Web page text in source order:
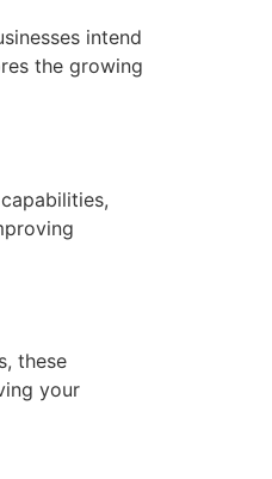
intend
the growing
these
your